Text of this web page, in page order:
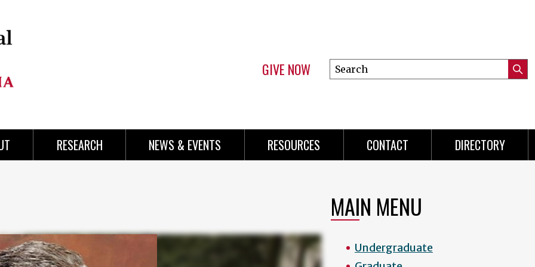
GIVE NOW
Search
this
RESEARCH NEWS & EVENTS RESOURCES CONTACT DIRECTORY
MAIN MENU
Undergraduate